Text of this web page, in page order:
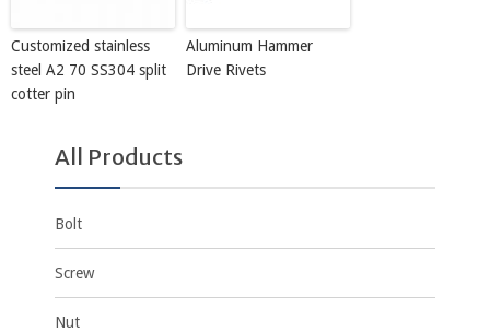
Customized stainless
steel A2 70 SS304 split
cotter pin
Aluminum Hammer
Drive Rivets
All Products
Bolt
Screw
Nut